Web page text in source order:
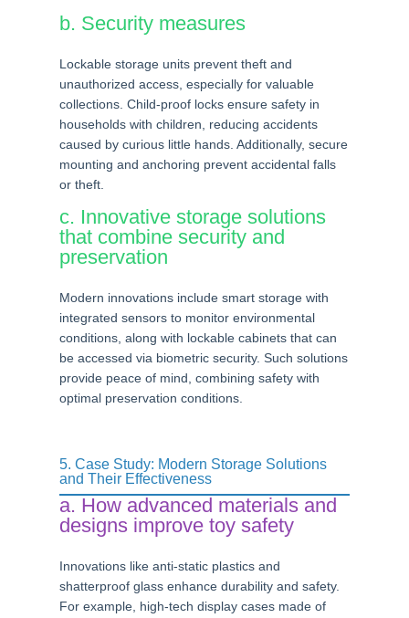
b. Security measures
Lockable storage units prevent theft and
unauthorized access, especially for valuable
collections. Child-proof locks ensure safety in
households with children, reducing accidents
caused by curious little hands. Additionally, secure
mounting and anchoring prevent accidental falls
or theft.
c. Innovative storage solutions
that combine security and
preservation
Modern innovations include smart storage with
integrated sensors to monitor environmental
conditions, along with lockable cabinets that can
be accessed via biometric security. Such solutions
provide peace of mind, combining safety with
optimal preservation conditions.
5. Case Study: Modern Storage Solutions
and Their Effectiveness
a. How advanced materials and
designs improve toy safety
Innovations like anti-static plastics and
shatterproof glass enhance durability and safety.
For example, high-tech display cases made of